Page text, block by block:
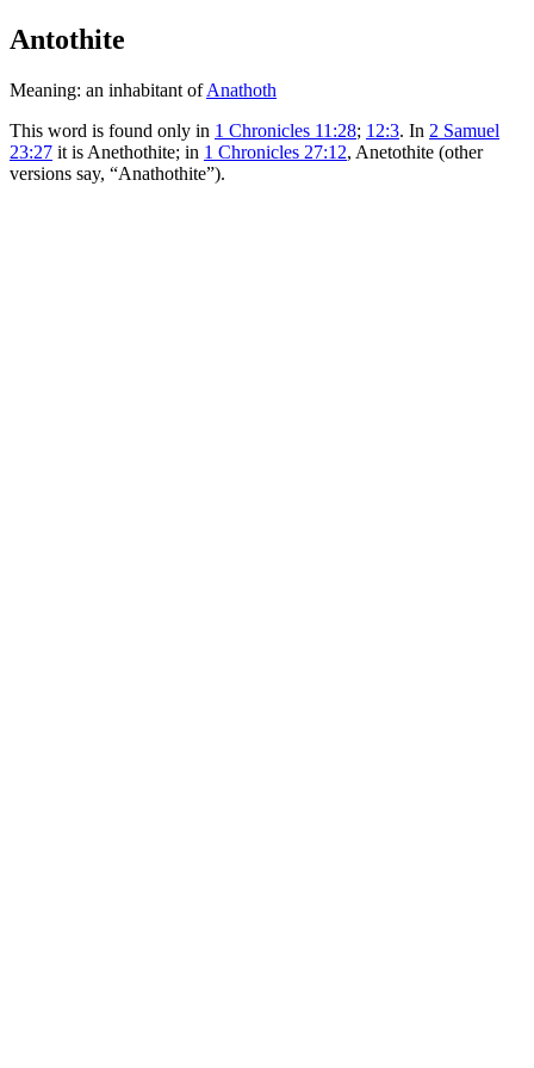
Antothite
Meaning: an inhabitant ofAnathoth
This word is found only in 1 Chronicles 11:28; 12:3. In 2 Samuel
23:27 it is Anethothite; in 1 Chronicles 27:12, Anetothite (other
versions say, “Anathothite”).